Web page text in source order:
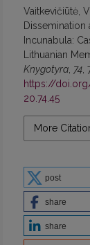
Vaitkevičiūtė,
Incunabula:
Lithuanian
Knygotyra, 74,
https://
20.74.45
More
post
share
share